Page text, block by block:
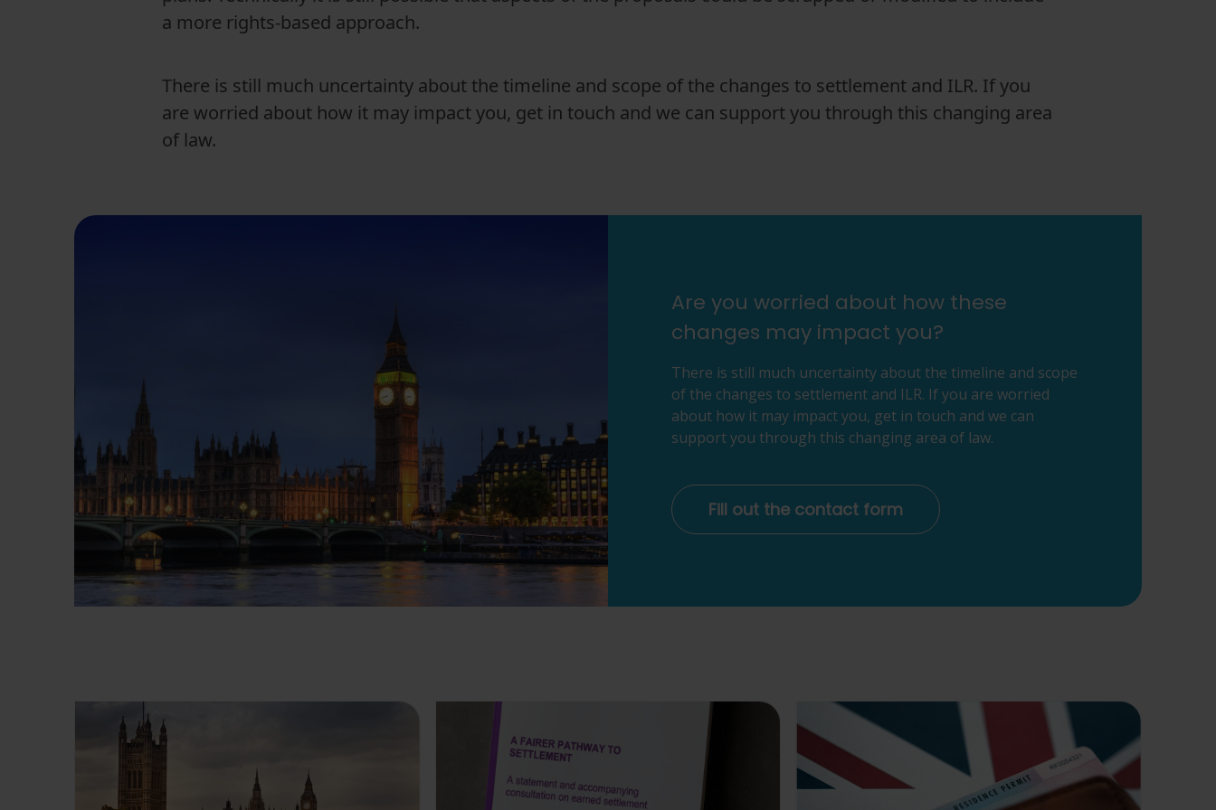
a more rights-based approach.
There is still much uncertainty about the timeline and scope of the changes to settlement and ILR. If you
are worried about how it may impact you, get in touch and we can support you through this changing area
of law.
Are you worried about how these
changes may impact you?
There is still much uncertainty about the timeline and scope
of the changes to settlement and ILR. If you are worried
about how it may impact you, get in touch and we can
support you through this changing area of law.
Fill out the contact form